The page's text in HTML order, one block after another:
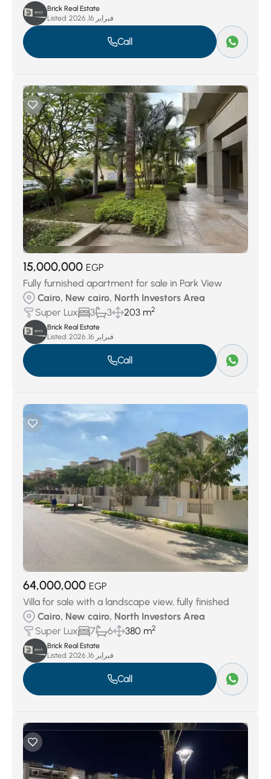
Brick Real Estate
Listed:
فبراير 16, 2026
Call
15,000,000 EGP
Fully furnished apartment for sale in Park View
Cairo, New cairo, North Investors Area
Super Lux
3 3 203 m2
Brick Real Estate
Listed:
فبراير 16, 2026
Call
64,000,000 EGP
Villa for sale with a landscape view, fully finished
Cairo, New cairo, North Investors Area
Super Lux
7 6 380 m2
Brick Real Estate
Listed:
فبراير 16, 2026
Call